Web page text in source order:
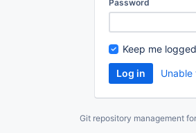
Password
Keep me
Git repository management